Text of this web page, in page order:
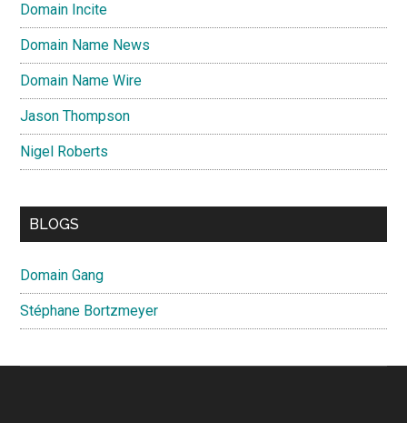
Domain Incite
Domain Name News
Domain Name Wire
Jason Thompson
Nigel Roberts
BLOGS
Domain Gang
Stéphane Bortzmeyer